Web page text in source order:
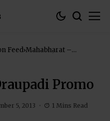
Feed Mahabharat –
Promo
5, 2013 1 Mins Read